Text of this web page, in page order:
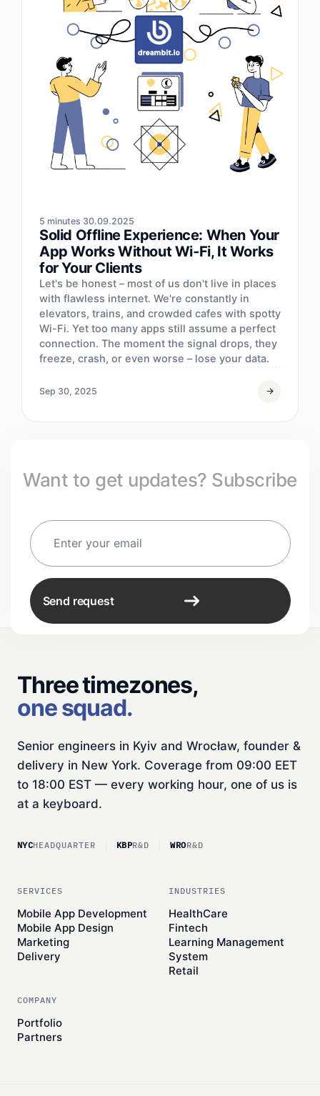
5 minutes 30.09.2025
Solid Offline Experience: When Your
App Works Without Wi‑Fi, It Works
for Your Clients
Let's be honest – most of us don't live in places
with flawless internet. We're constantly in
elevators, trains, and crowded cafes with spotty
Wi-Fi. Yet too many apps still assume a perfect
connection. The moment the signal drops, they
freeze, crash, or even worse – lose your data.
Sep 30, 2025
Want to get updates? Subscribe
Send request
Three timezones,
one squad.
Senior engineers in Kyiv and Wrocław, founder &
delivery in New York. Coverage from 09:00 EET
to 18:00 EST — every working hour, one of us is
at a keyboard.
NYCHEADQUARTER KBPR&D WROR&D
SERVICES
Mobile App Development
Mobile App Design
Marketing
Delivery
INDUSTRIES
HealthCare
Fintech
Learning Management
System
Retail
COMPANY
Portfolio
Partners